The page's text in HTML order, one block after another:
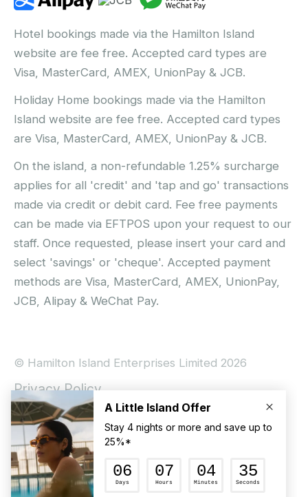
Hotel bookings made via the Hamilton Island
website are fee free. Accepted card types are
Visa, MasterCard, AMEX, UnionPay & JCB.
Holiday Home bookings made via the Hamilton
Island website are fee free. Accepted card types
are Visa, MasterCard, AMEX, UnionPay & JCB.
On the island, a non-refundable 1.25% surcharge
applies for all 'credit' and 'tap and go' transactions
made via credit or debit card. Fee free payments
can be made via EFTPOS upon your request to our
staff. Once requested, please insert your card and
select 'savings' or 'cheque'. Accepted payment
methods are Visa, MasterCard, AMEX, UnionPay,
JCB, Alipay & WeChat Pay.
© Hamilton Island Enterprises Limited 2026
Privacy Policy
Booking Conditions
Hamilton Island Social Terms and Conditions
Terms of Use